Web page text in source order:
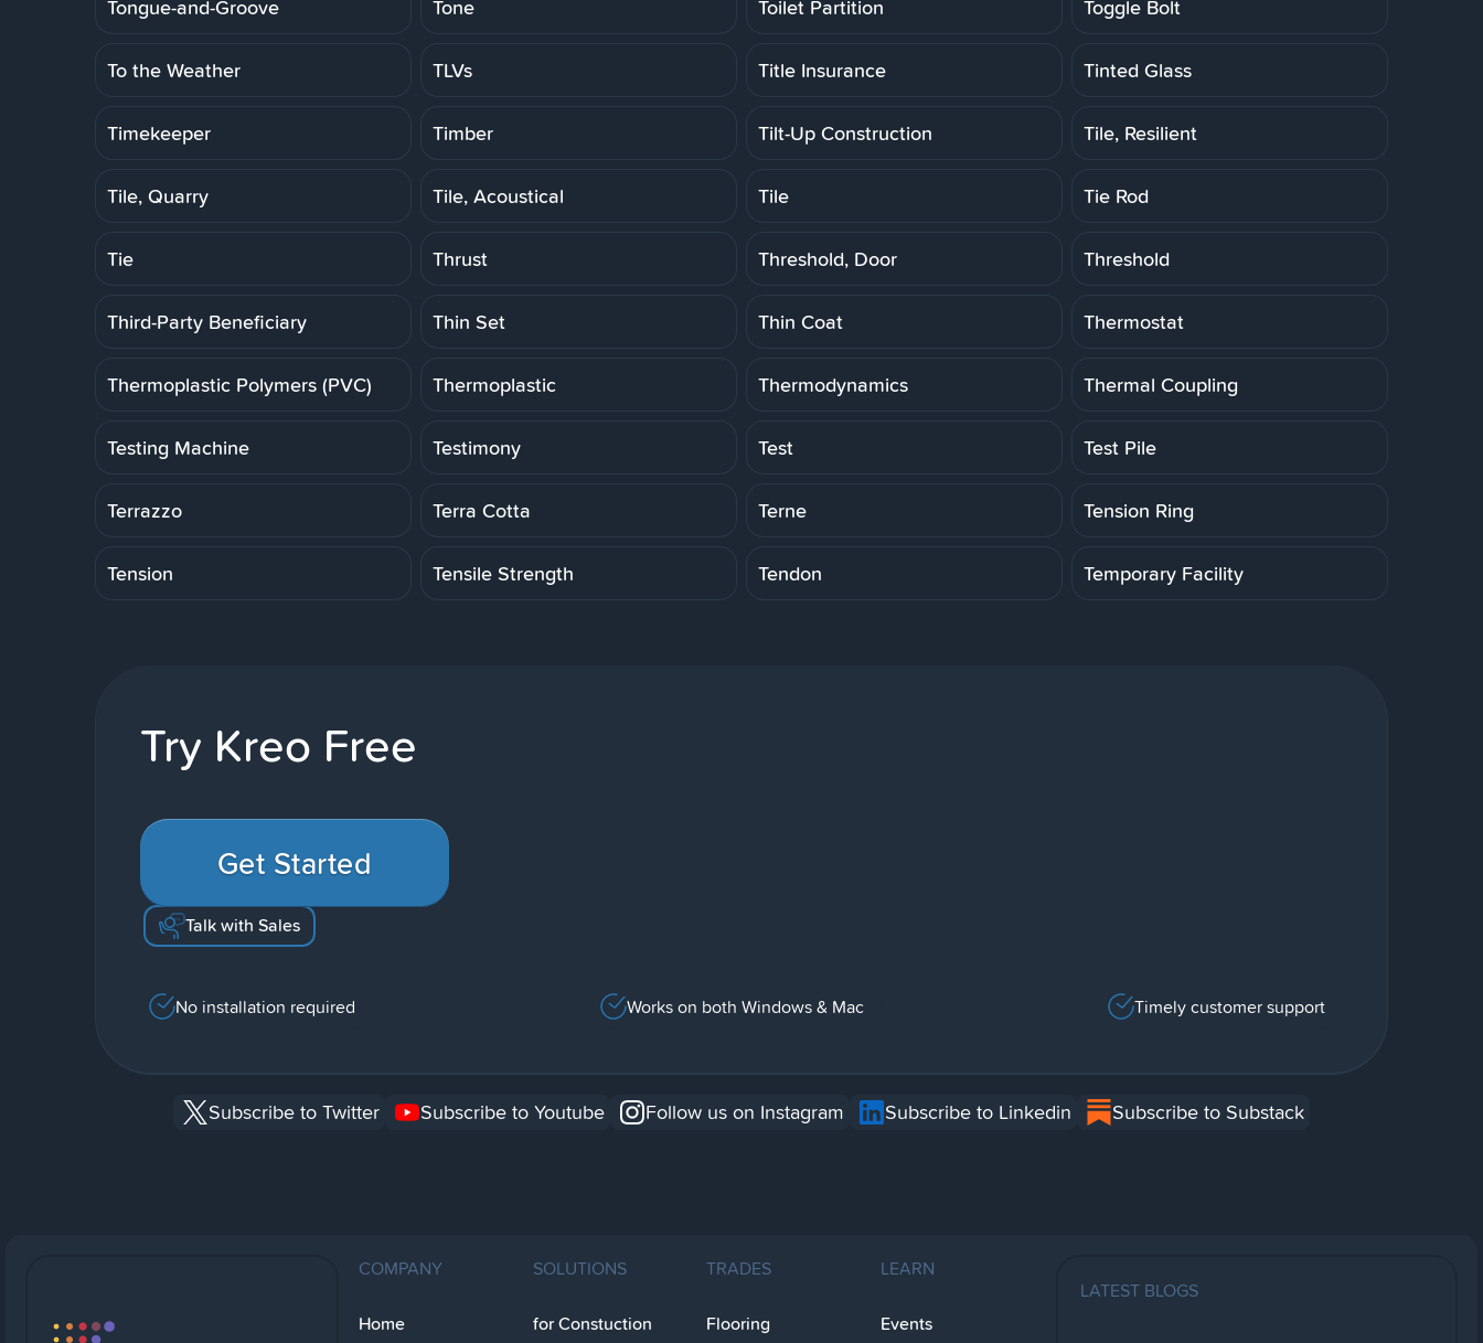
Tongue-and-Groove Tone Toilet Partition Toggle Bolt
To the Weather TLVs Title Insurance Tinted Glass
Timekeeper Timber Tilt-Up Construction Tile, Resilient
Tile, Quarry Tile, Acoustical Tile Tie Rod
Tie Thrust Threshold, Door Threshold
Third-Party Beneficiary Thin Set Thin Coat Thermostat
Thermoplastic Polymers (PVC) Thermoplastic Thermodynamics Thermal Coupling
Testing Machine Testimony Test Test Pile
Terrazzo Terra Cotta Terne Tension Ring
Tension Tensile Strength Tendon Temporary Facility
Try Kreo Free
Get Started
Talk with Sales
No installation required Works on both Windows & Mac Timely customer support
Subscribe to Twitter Subscribe to Youtube Follow us on Instagram Subscribe to Linkedin Subscribe to Substack
COMPANY
Home
SOLUTIONS
for Constuction
TRADES
Flooring
LEARN
Events
LATEST BLOGS